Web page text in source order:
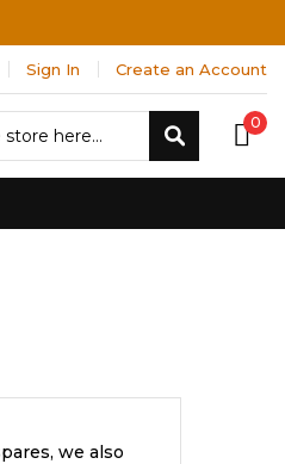
Sign In Create an Account
0
Search
we also